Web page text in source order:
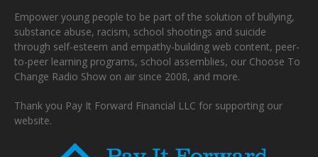
Empower young people to be part of the solution of bullying,
substance abuse, racism, school shootings and suicide
through self-esteem and empathy-building web content, peer-
to-peer learning programs, school assemblies, our Choose To
Change Radio Show on air since 2008, and more.
Thank you Pay It Forward Financial LLC for supporting our
website.